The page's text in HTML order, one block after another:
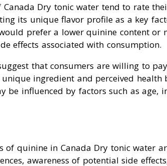
Canada Dry tonic water tend to rate
its unique flavor profile as a key
prefer a lower quinine content or
effects associated with consumption.
that consumers are willing to
ingredient and perceived health
be influenced by factors such as age,
of quinine in Canada Dry tonic water
awareness of potential side